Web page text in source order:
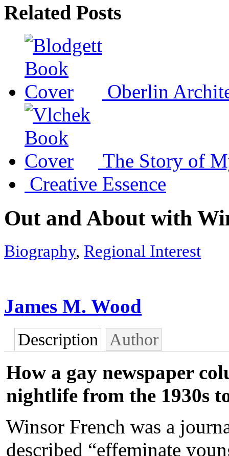
Related Posts
Oberlin
The Story of
Creative Essence
Out and About with
Biography, Regional Interest
James M. Wood
Description Author
How a gay newspaper
nightlife from the 1930s
Winsor French was a
described “effeminate